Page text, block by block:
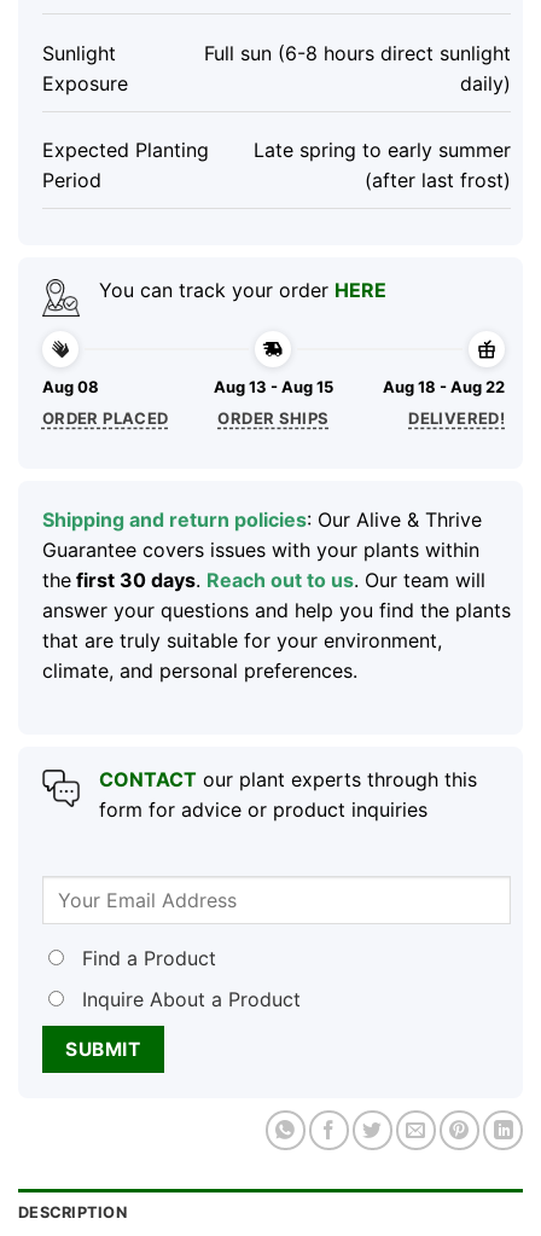
Sunlight
Exposure
Full sun (6-8 hours direct sunlight
daily)
Expected Planting
Period
Late spring to early summer
(after last frost)
You can track your order HERE
Aug 08
ORDER PLACED
Aug 13 - Aug 15
ORDER SHIPS
Aug 18 - Aug 22
DELIVERED!
Shipping and return policies: Our Alive & Thrive
Guarantee covers issues with your plants within
thefirst 30 days. Reach out to us. Our team will
answer your questions and help you find the plants
that are truly suitable for your environment,
climate, and personal preferences.
CONTACTour plant experts through this
form for advice or product inquiries
Find a Product
Inquire About a Product
DESCRIPTION